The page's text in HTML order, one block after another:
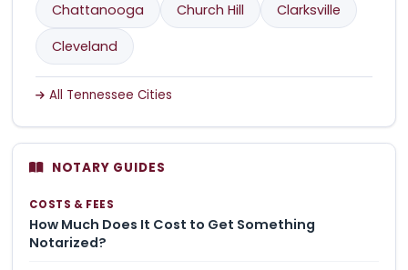
Chattanooga
Church Hill
Clarksville
Cleveland
All Tennessee Cities
NOTARY GUIDES
COSTS & FEES
How Much Does It Cost to Get Something
Notarized?